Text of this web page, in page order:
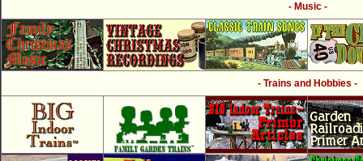
- Music -
- Trains and Hobbies -